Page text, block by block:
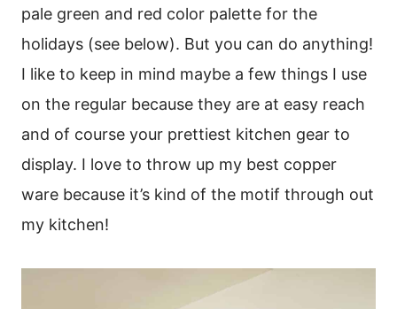
pale green and red color palette for the
holidays (see below). But you can do anything!
I like to keep in mind maybe a few things I use
on the regular because they are at easy reach
and of course your prettiest kitchen gear to
display. I love to throw up my best copper
ware because it’s kind of the motif through out
my kitchen!